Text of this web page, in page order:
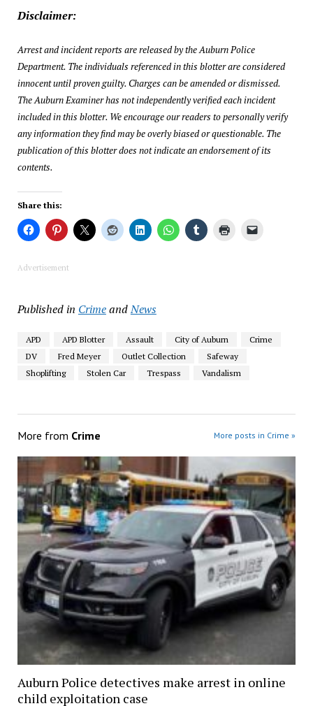
Disclaimer:
Arrest and incident reports are released by the Auburn Police
Department. The individuals referenced in this blotter are considered
innocent until proven guilty. Charges can be amended or dismissed.
The Auburn Examiner has not independently verified each incident
included in this blotter. We encourage our readers to personally verify
any information they find may be overly biased or questionable. The
publication of this blotter does not indicate an endorsement of its
contents.
Share this:
Advertisement
Published in CrimeandNews
APD APD Blotter Assault City of Auburn
Crime
DV
Fred Meyer Outlet Collection
Safeway
Shoplifting
Stolen Car Trespass Vandalism
More from Crime More posts in Crime »
Auburn Police detectives make arrest in online
child exploitation case